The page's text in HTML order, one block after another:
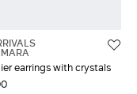
earrings with crystals